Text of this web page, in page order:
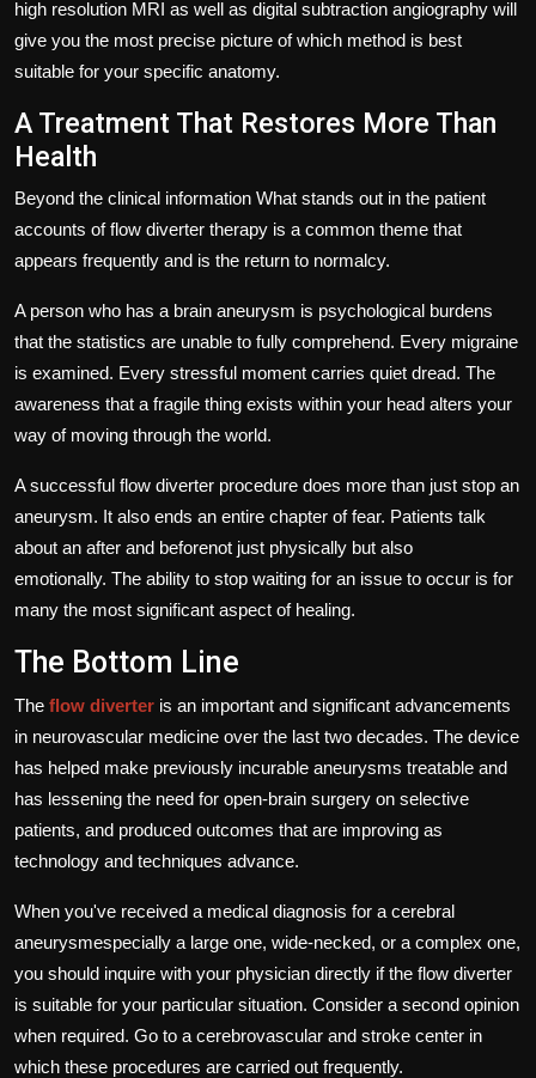
high resolution MRI as well as digital subtraction angiography will
give you the most precise picture of which method is best
suitable for your specific anatomy.
A Treatment That Restores More Than
Health
Beyond the clinical information What stands out in the patient
accounts of flow diverter therapy is a common theme that
appears frequently and is the return to normalcy.
A person who has a brain aneurysm is psychological burdens
that the statistics are unable to fully comprehend. Every migraine
is examined. Every stressful moment carries quiet dread. The
awareness that a fragile thing exists within your head alters your
way of moving through the world.
A successful flow diverter procedure does more than just stop an
aneurysm. It also ends an entire chapter of fear. Patients talk
about an after and beforenot just physically but also
emotionally. The ability to stop waiting for an issue to occur is for
many the most significant aspect of healing.
The Bottom Line
The flow diverter is an important and significant advancements
in neurovascular medicine over the last two decades. The device
has helped make previously incurable aneurysms treatable and
has lessening the need for open-brain surgery on selective
patients, and produced outcomes that are improving as
technology and techniques advance.
When you've received a medical diagnosis for a cerebral
aneurysmespecially a large one, wide-necked, or a complex one,
you should inquire with your physician directly if the flow diverter
is suitable for your particular situation. Consider a second opinion
when required. Go to a cerebrovascular and stroke center in
which these procedures are carried out frequently.